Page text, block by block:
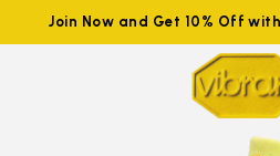
Join Now and Get 10% Off with